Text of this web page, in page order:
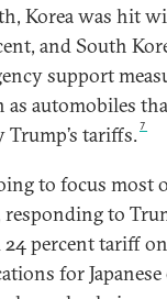
Korea was hit
and South
support
as automobiles
tariffs.7
to focus most
to
percent tariff on
for